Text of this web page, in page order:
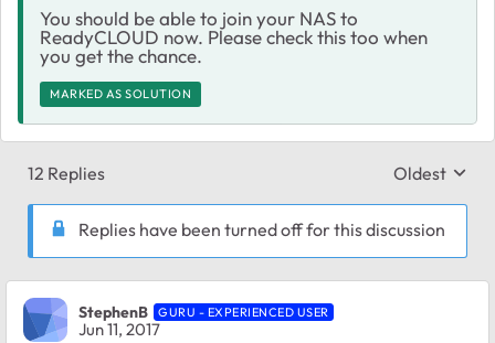
You should be able to join your NAS to
ReadyCLOUD now. Please check this too when
you get the chance.
MARKED AS SOLUTION
12 Replies Replies
Oldest
Replies have been turned off for this discussion
StephenB GURU - EXPERIENCED USER
Jun 11, 2017